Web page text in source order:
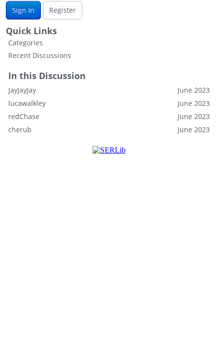
Sign In
Register
Quick Links
Categories
Recent Discussions
In this Discussion
June 2023
JayJayJay
June 2023
lucawalkley
June 2023
redChase
June 2023
cherub